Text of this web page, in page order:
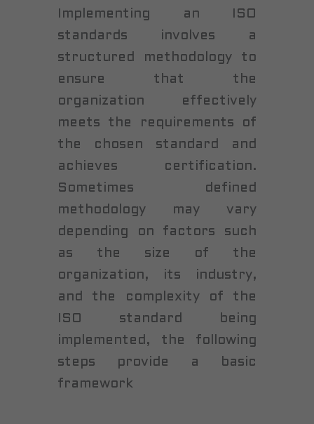
Implementing an ISO
standards involves a
structured methodology to
ensure that the
organization effectively
meets the requirements of
the chosen standard and
achieves certification.
Sometimes defined
methodology may vary
depending on factors such
as the size of the
organization, its industry,
and the complexity of the
ISO standard being
implemented, the following
steps provide a basic
framework